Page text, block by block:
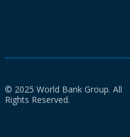
© 2025 World Bank Group. All
Rights Reserved.